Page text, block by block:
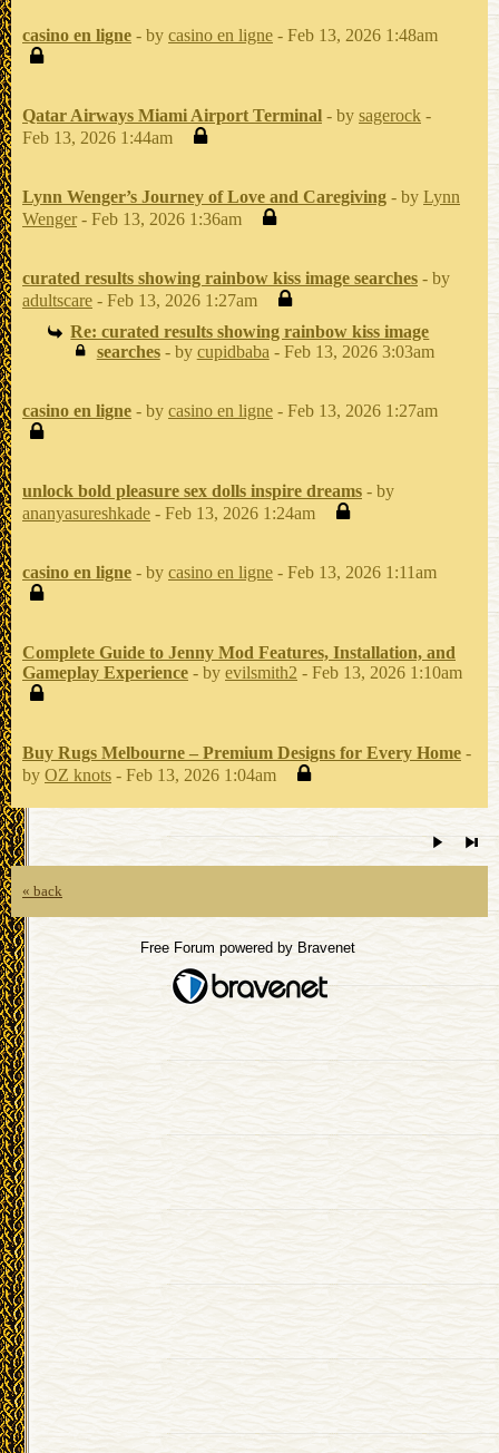
casino en ligne - by casino en ligne - Feb 13, 2026 1:48am
Qatar Airways Miami Airport Terminal - by sagerock -
Feb 13, 2026 1:44am
Lynn Wenger’s Journey of Love and Caregiving - by Lynn
Wenger - Feb 13, 2026 1:36am
curated results showing rainbow kiss image searches - by
adultscare - Feb 13, 2026 1:27am
Re: curated results showing rainbow kiss image
searches - by cupidbaba - Feb 13, 2026 3:03am
casino en ligne - by casino en ligne - Feb 13, 2026 1:27am
unlock bold pleasure sex dolls inspire dreams - by
ananyasureshkade - Feb 13, 2026 1:24am
casino en ligne - by casino en ligne - Feb 13, 2026 1:11am
Complete Guide to Jenny Mod Features, Installation, and
Gameplay Experience - by evilsmith2 - Feb 13, 2026 1:10am
Buy Rugs Melbourne – Premium Designs for Every Home -
by OZ knots - Feb 13, 2026 1:04am
« back
Free Forum powered by Bravenet